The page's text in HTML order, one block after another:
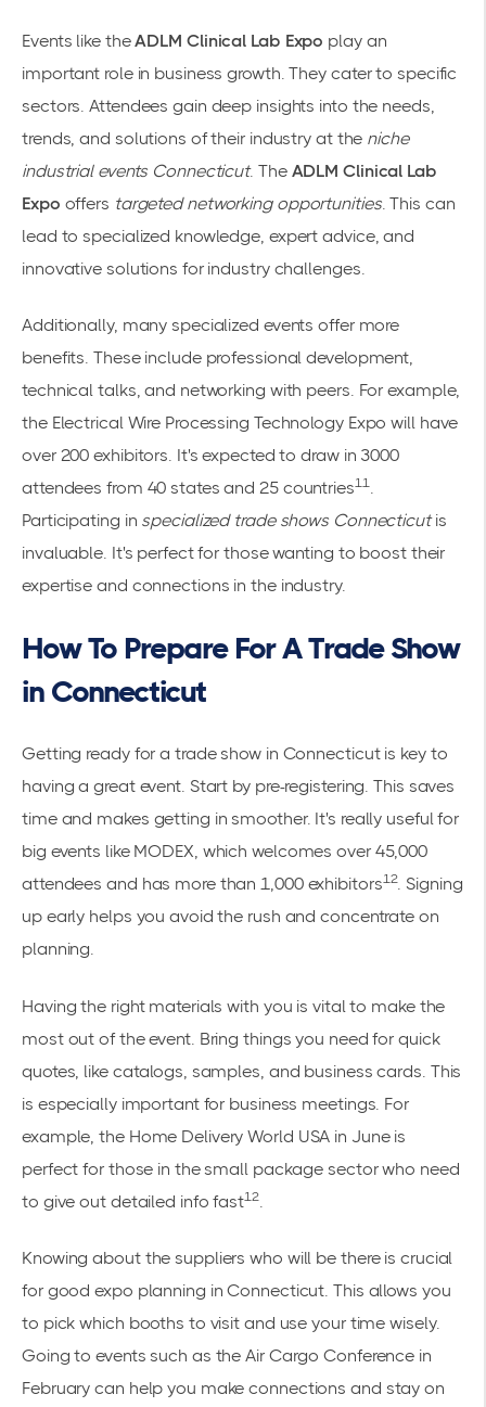
Events like theADLM Clinical Lab Expo play an
important role in business growth. They cater to specific
sectors. Attendees gain deep insights into the needs,
trends, and solutions of their industry at the niche
industrial events Connecticut. The ADLM Clinical Lab
Expo offers targeted networking opportunities. This can
lead to specialized knowledge, expert advice, and
innovative solutions for industry challenges.
Additionally, many specialized events offer more
benefits. These include professional development,
technical talks, and networking with peers. For example,
the Electrical Wire Processing Technology Expo will have
over 200 exhibitors. It's expected to draw in 3000
attendees from 40 states and 25 countries11.
Participating in specialized trade shows Connecticutis
invaluable. It's perfect for those wanting to boost their
expertise and connections in the industry.
How To Prepare For A Trade Show
in Connecticut
Getting ready for a trade show in Connecticut is key to
having a great event. Start by pre-registering. This saves
time and makes getting in smoother. It's really useful for
big events like MODEX, which welcomes over 45,000
attendees and has more than 1,000 exhibitors12. Signing
up early helps you avoid the rush and concentrate on
planning.
Having the right materials with you is vital to make the
most out of the event. Bring things you need for quick
quotes, like catalogs, samples, and business cards. This
is especially important for business meetings. For
example, the Home Delivery World USA in June is
perfect for those in the small package sector who need
to give out detailed info fast12.
Knowing about the suppliers who will be there is crucial
for good expo planning in Connecticut. This allows you
to pick which booths to visit and use your time wisely.
Going to events such as the Air Cargo Conference in
February can help you make connections and stay on